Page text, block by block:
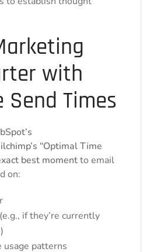
with
Send Times
“Optimal Time
best momentto email
on:
if they’re currently
usage patterns